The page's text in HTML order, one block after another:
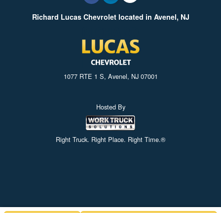
Richard Lucas Chevrolet located in Avenel, NJ
1077 RTE 1 S, Avenel, NJ 07001
Hosted By
Right Truck. Right Place. Right Time.®